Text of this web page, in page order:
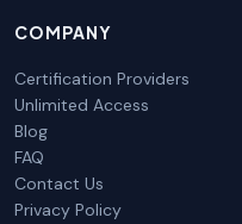
COMPANY
Certification Providers
Unlimited Access
Blog
FAQ
Contact Us
Privacy Policy